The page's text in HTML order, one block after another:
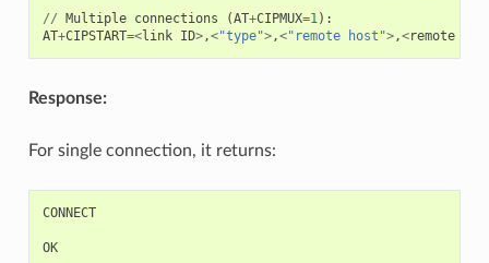
// Multiple connections (AT+CIPMUX=1):
AT+CIPSTART=<link ID>,<"type">,<"remote host">,<remote
Response:
For single connection, it returns:
CONNECT
OK